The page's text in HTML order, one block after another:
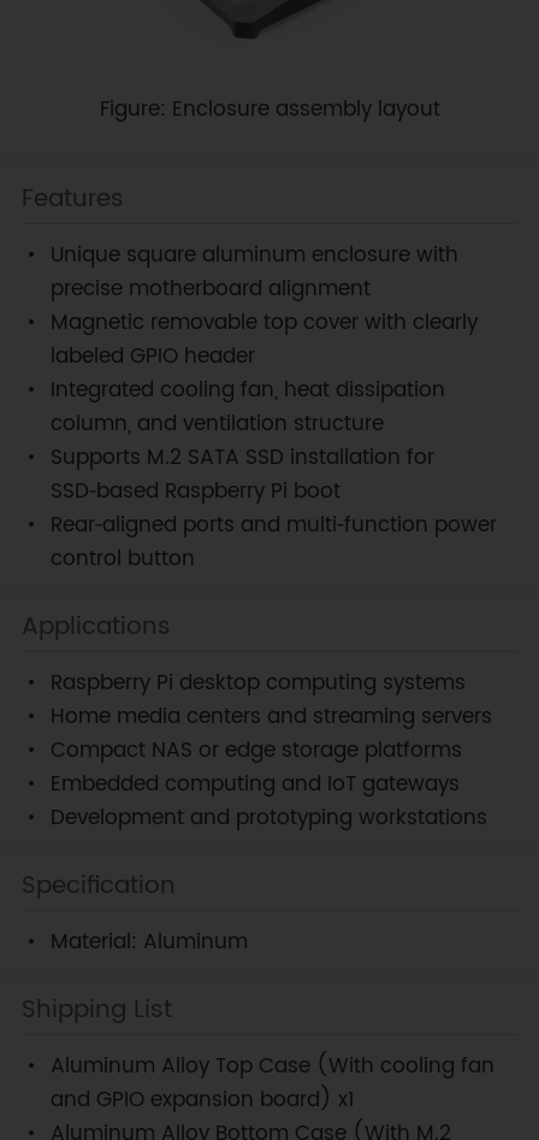
Figure: Enclosure assembly layout
Features
Unique square aluminum enclosure with
precise motherboard alignment
Magnetic removable top cover with clearly
labeled GPIO header
Integrated cooling fan, heat dissipation
column, and ventilation structure
Supports M.2 SATA SSD installation for
SSD‑based Raspberry Pi boot
Rear‑aligned ports and multi‑function power
control button
Applications
Raspberry Pi desktop computing systems
Home media centers and streaming servers
Compact NAS or edge storage platforms
Embedded computing and IoT gateways
Development and prototyping workstations
Specification
Material: Aluminum
Shipping List
Aluminum Alloy Top Case (With cooling fan
and GPIO expansion board) x1